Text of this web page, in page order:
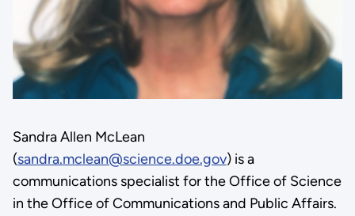
Sandra Allen McLean
(sandra.mclean@science.doe.gov) is a
communications specialist for the Office of Science
in the Office of Communications and Public Affairs.